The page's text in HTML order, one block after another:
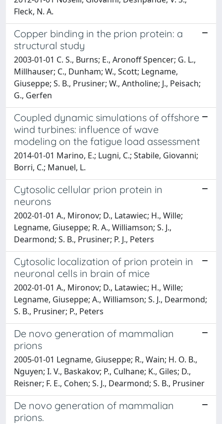
Fleck, N. A.
Copper binding in the prion protein: a
structural study
2003-01-01 C. S., Burns; E., Aronoff Spencer; G. L.,
Millhauser; C., Dunham; W., Scott; Legname,
Giuseppe; S. B., Prusiner; W., Antholine; J., Peisach;
G., Gerfen
Coupled dynamic simulations of offshore
wind turbines: influence of wave
modeling on the fatigue load assessment
2014-01-01 Marino, E.; Lugni, C.; Stabile, Giovanni;
Borri, C.; Manuel, L.
Cytosolic cellular prion protein in
neurons
2002-01-01 A., Mironov; D., Latawiec; H., Wille;
Legname, Giuseppe; R. A., Williamson; S. J.,
Dearmond; S. B., Prusiner; P. J., Peters
Cytosolic localization of prion protein in
neuronal cells in brain of mice
2002-01-01 A., Mironov; D., Latawiec; H., Wille;
Legname, Giuseppe; A., Williamson; S. J., Dearmond;
S. B., Prusiner; P., Peters
De novo generation of mammalian
prions
2005-01-01 Legname, Giuseppe; R., Wain; H. O. B.,
Nguyen; I. V., Baskakov; P., Culhane; K., Giles; D.,
Reisner; F. E., Cohen; S. J., Dearmond; S. B., Prusiner
De novo generation of mammalian
prions.